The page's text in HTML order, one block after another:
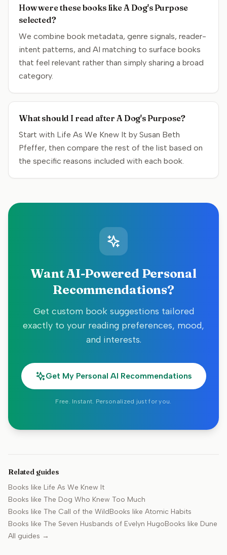
How were these books like A Dog's Purpose
selected?
We combine book metadata, genre signals, reader-
intent patterns, and AI matching to surface books
that feel relevant rather than simply sharing a broad
category.
What should I read after A Dog's Purpose?
Start with Life As We Knew It by Susan Beth
Pfeffer, then compare the rest of the list based on
the specific reasons included with each book.
Want AI-Powered Personal
Recommendations?
Get custom book suggestions tailored
exactly to your reading preferences, mood,
and interests.
Get My Personal AI Recommendations
Free. Instant. Personalized just for you.
Related guides
Books like Life As We Knew It
Books like The Dog Who Knew Too Much
Books like The Call of the WildBooks like Atomic Habits
Books like The Seven Husbands of Evelyn HugoBooks like Dune
All guides →